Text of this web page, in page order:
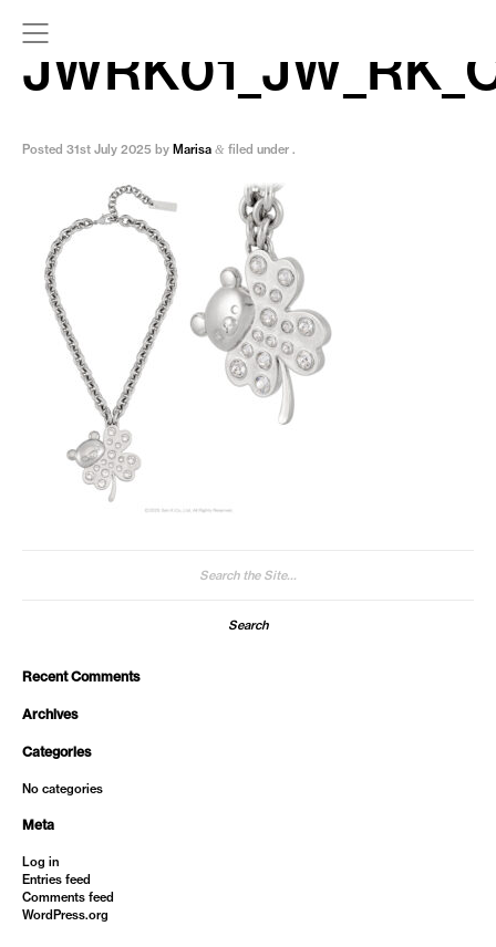
Posted 31st July 2025 by Marisa & filed under .
Recent Comments
Archives
Categories
No categories
Meta
Log in
Entries feed
Comments feed
WordPress.org